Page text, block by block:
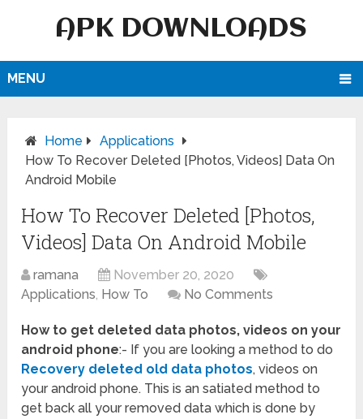
APK DOWNLOADS
MENU
Home
Applications
How To Recover Deleted [Photos, Videos] Data On
Android Mobile
How To Recover Deleted [Photos,
Videos] Data On Android Mobile
ramana
November 20, 2020
Applications, How To No Comments
How to get deleted data photos, videos on your
android phone:- If you are looking a method to do
Recovery deleted old data photos, videos on
your android phone. This is an satiated method to
get back all your removed data which is done by